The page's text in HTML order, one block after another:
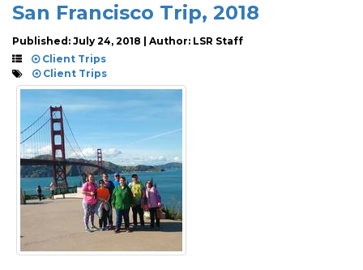
San Francisco Trip, 2018
Published: July 24, 2018 | Author: LSR Staff
Client Trips
Client Trips